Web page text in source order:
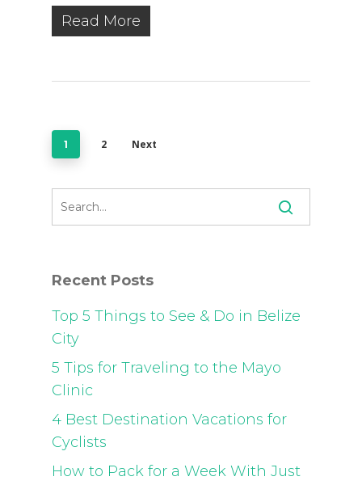
Read More
1 2 Next
Recent Posts
Top 5 Things to See & Do in Belize
City
5 Tips for Traveling to the Mayo
Clinic
4 Best Destination Vacations for
Cyclists
How to Pack for a Week With Just